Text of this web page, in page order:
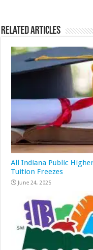
Related Articles
All Indiana Public
Tuition Freezes
June 24, 2025